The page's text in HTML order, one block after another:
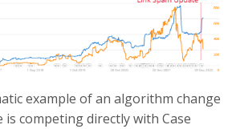
example of an algorithm change
is competing directly with Case